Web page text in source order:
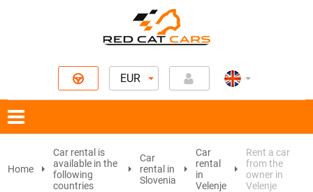
EUR
Home
Car rental is
available in the
following
countries
Car
rental in
Slovenia
Car
rental
in
Velenje
Rent a car
from the
owner in
Velenje